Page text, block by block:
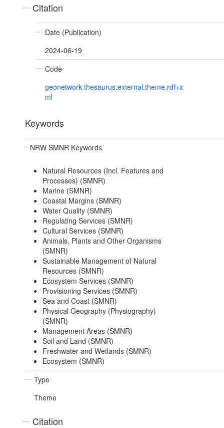
Citation
Date (Publication)
2024-06-19
Code
geonetwork.thesaurus.external.theme.rdf+x
ml
Keywords
NRW SMNR Keywords
Natural Resources (Incl. Features and
Processes) (SMNR)
Marine (SMNR)
Coastal Margins (SMNR)
Water Quality (SMNR)
Regulating Services (SMNR)
Cultural Services (SMNR)
Animals, Plants and Other Organisms
(SMNR)
Sustainable Management of Natural
Resources (SMNR)
Ecosystem Services (SMNR)
Provisioning Services (SMNR)
Sea and Coast (SMNR)
Physical Geography (Physiography)
(SMNR)
Management Areas (SMNR)
Soil and Land (SMNR)
Freshwater and Wetlands (SMNR)
Ecosystem (SMNR)
Type
Theme
Citation